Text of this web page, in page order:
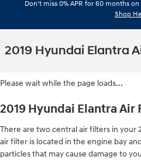
Don't miss 0% APR for 60 months on
Shop
2019 Hyundai Elantra
Please wait while the page loads...
2019 Hyundai Elantra Air
There are two central air filters in your
air filter is located in the engine bay
particles that may cause damage to